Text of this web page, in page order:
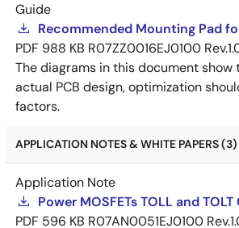
Guide
Recommended Mounting Pad
PDF 988 KB R07ZZ0016EJ0100
The diagrams in this document show
actual PCB design, optimization
factors.
APPLICATION NOTES & WHITE PAPERS (3)
Application Note
Power MOSFETs TOLL and
PDF 596 KB R07AN0051EJ0100